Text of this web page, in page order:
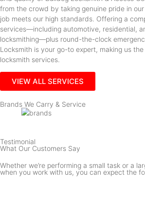
from the crowd by taking genuine pride in
job meets our high standards. Offering a
services—including automotive, residential,
locksmithing—plus round-the-clock
Locksmith is your go-to expert, making us
locksmith services.
VIEW ALL SERVICES
Brands We Carry & Service
Testimonial
What Our Customers Say
Whether we’re performing a small task or a
when you work with us, you can expect the